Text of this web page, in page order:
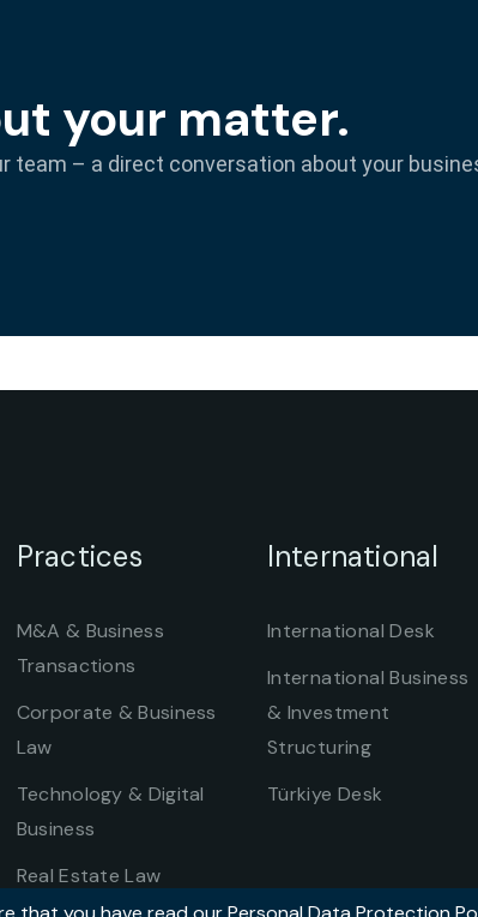
your matter.
team – a direct conversation about your
Practices
M&A & Business
Transactions
Corporate & Business
Law
Technology & Digital
Business
Real Estate Law
International
International Desk
International Business
& Investment
Structuring
Türkiye Desk